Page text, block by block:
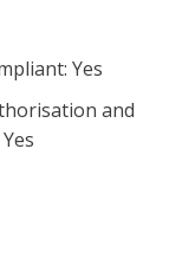
Yes
and